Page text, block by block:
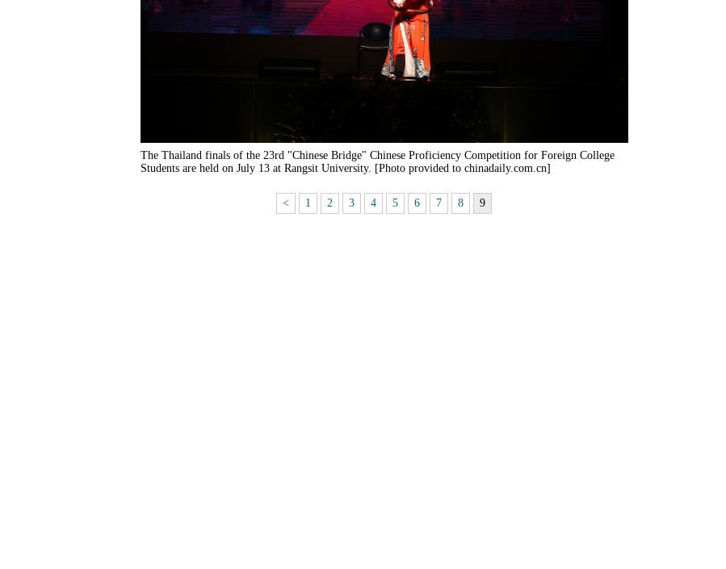
The Thailand finals of the 23rd "Chinese Bridge" Chinese Proficiency Competition for Foreign College
Students are held on July 13 at Rangsit University. [Photo provided to chinadaily.com.cn]
< 1 2 3 4 5 6 7 8 9